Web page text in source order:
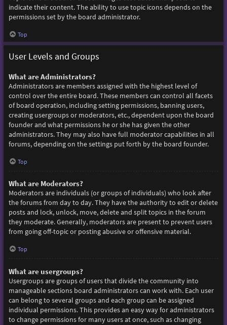
indicate their content. The ability to use topic icons depends on the
permissions set by the board administrator.
Top
User Levels and Groups
What are Administrators?
Administrators are members assigned with the highest level of
control over the entire board. These members can control all facets
of board operation, including setting permissions, banning users,
creating usergroups or moderators, etc., dependent upon the board
founder and what permissions he or she has given the other
administrators. They may also have full moderator capabilities in all
forums, depending on the settings put forth by the board founder.
Top
What are Moderators?
Moderators are individuals (or groups of individuals) who look after
the forums from day to day. They have the authority to edit or delete
posts and lock, unlock, move, delete and split topics in the forum
they moderate. Generally, moderators are present to prevent users
from going off-topic or posting abusive or offensive material.
Top
What are usergroups?
Usergroups are groups of users that divide the community into
manageable sections board administrators can work with. Each user
can belong to several groups and each group can be assigned
individual permissions. This provides an easy way for administrators
to change permissions for many users at once, such as changing